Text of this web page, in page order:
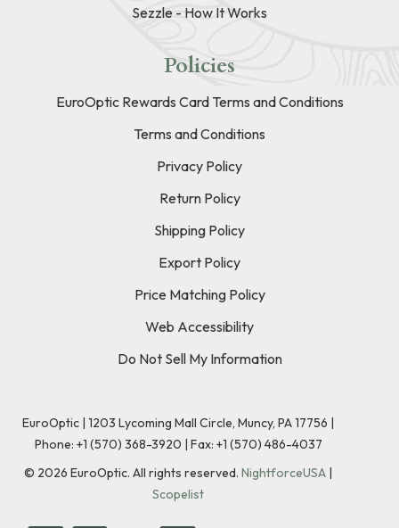
Sezzle - How It Works
Policies
EuroOptic Rewards Card Terms and Conditions
Terms and Conditions
Privacy Policy
Return Policy
Shipping Policy
Export Policy
Price Matching Policy
Web Accessibility
Do Not Sell My Information
EuroOptic | 1203 Lycoming Mall Circle, Muncy, PA 17756 |
Phone: +1 (570) 368-3920 | Fax: +1 (570) 486-4037
© 2026 EuroOptic. All rights reserved. NightforceUSA |
Scopelist